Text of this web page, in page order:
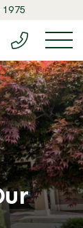
1975
(888) 548-